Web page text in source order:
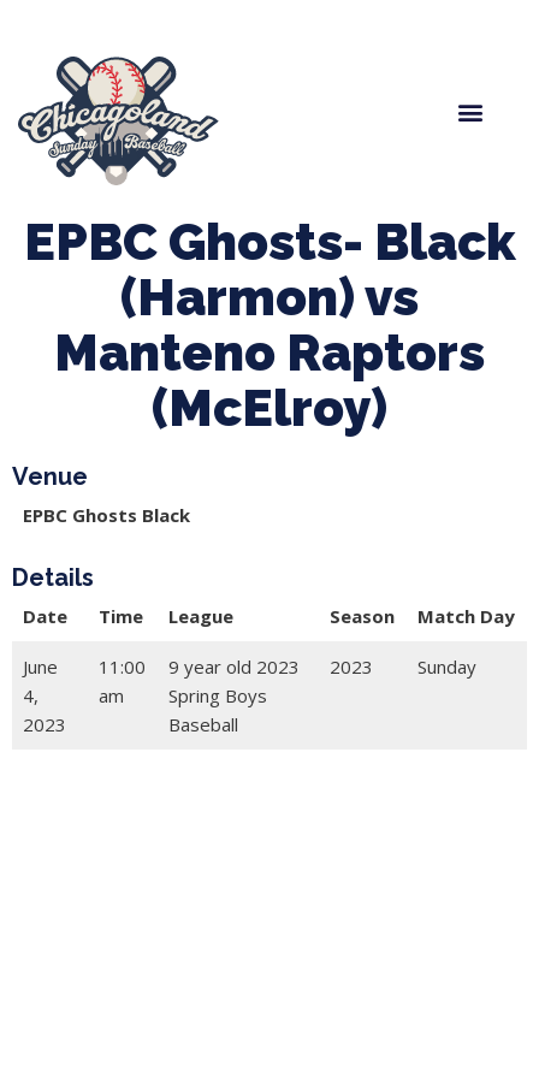
EPBC Ghosts- Black
(Harmon) vs
Manteno Raptors
(McElroy)
Venue
EPBC Ghosts Black
Details
Date Time League Season Match Day
June
4,
2023
11:00
am
9 year old 2023
Spring Boys
Baseball
2023 Sunday